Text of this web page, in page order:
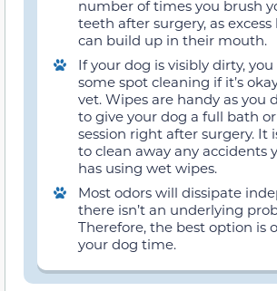
number of times you brush
teeth after surgery, as excess
can build up in their mouth.
If your dog is visibly dirty,
some spot cleaning if it’s
vet. Wipes are handy as you
to give your dog a full bath
session right after surgery. It
to clean away any accidents
has using wet wipes.
Most odors will dissipate
there isn’t an underlying
Therefore, the best option is
your dog time.